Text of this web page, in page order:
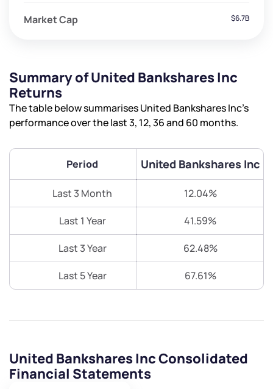
Market Cap $6.7B
Summary of United Bankshares Inc
Returns
The table below summarises United Bankshares Inc’s
performance over the last 3, 12, 36 and 60 months.
Period United Bankshares Inc
Last 3 Month 12.04%
Last 1 Year 41.59%
Last 3 Year 62.48%
Last 5 Year 67.61%
United Bankshares Inc Consolidated
Financial Statements